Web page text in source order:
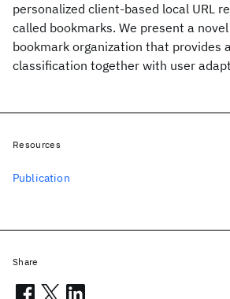
personalized client-based local URL
called bookmarks. We present a
bookmark organization that provides
classification together with user
Resources
Publication
Share